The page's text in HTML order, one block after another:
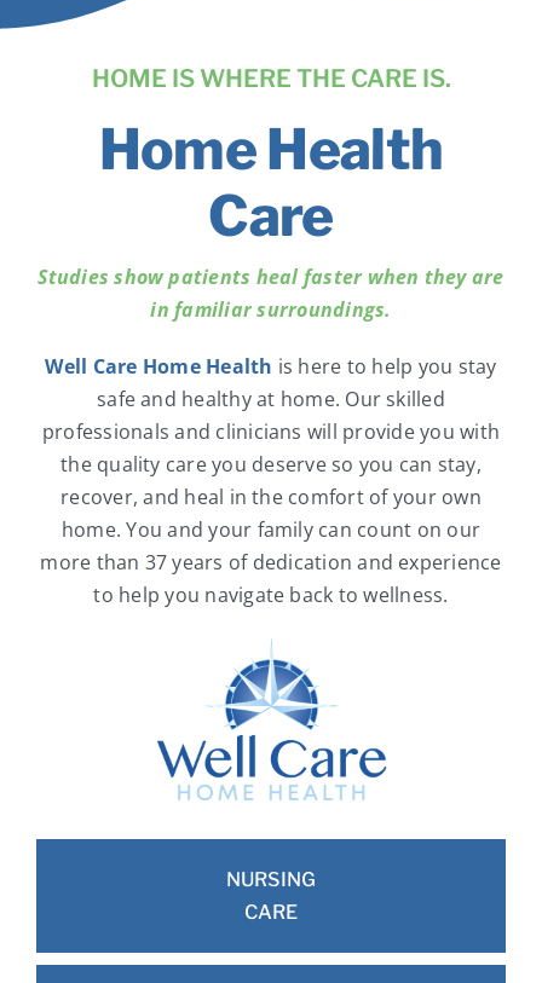
Contact Us
Pay Your Bill Online
HOME IS WHERE THE CARE IS.
Home Health
Care
Studies show patients heal faster when they are
in familiar surroundings.
Well Care Home Health is here to help you stay
safe and healthy at home. Our skilled
professionals and clinicians will provide you with
the quality care you deserve so you can stay,
recover, and heal in the comfort of your own
home. You and your family can count on our
more than 37 years of dedication and experience
to help you navigate back to wellness.
NURSING
CARE